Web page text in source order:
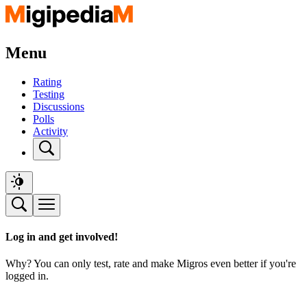
Menu
Rating
Testing
Discussions
Polls
Activity
Log in and get involved!
Why? You can only test, rate and make Migros even better if you're
logged in.